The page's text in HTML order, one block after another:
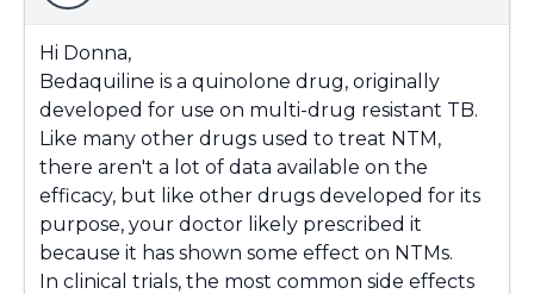
Hi Donna,
Bedaquiline is a quinolone drug, originally
developed for use on multi-drug resistant TB.
Like many other drugs used to treat NTM,
there aren't a lot of data available on the
efficacy, but like other drugs developed for its
purpose, your doctor likely prescribed it
because it has shown some effect on NTMs.
In clinical trials, the most common side effects